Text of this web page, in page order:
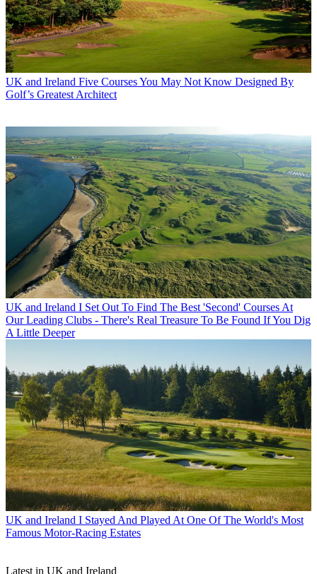
UK and Ireland Five Courses You May Not Know Designed By
Golf’s Greatest Architect
UK and Ireland I Set Out To Find The Best 'Second' Courses At
Our Leading Clubs - There's Real Treasure To Be Found If You Dig
A Little Deeper
UK and Ireland I Stayed And Played At One Of The World's Most
Famous Motor-Racing Estates
Latest in UK and Ireland